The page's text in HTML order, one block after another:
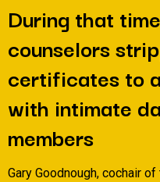
During that
counselors
certificates to
with intimate
members
Gary Goodnough, cochair